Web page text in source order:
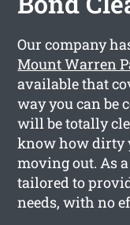
Our company
Mount Warren
available that
way you can be
will be totally
know how dirty
moving out. As
tailored to
needs, with no